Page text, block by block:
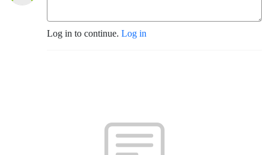
Log in to continue. Log in